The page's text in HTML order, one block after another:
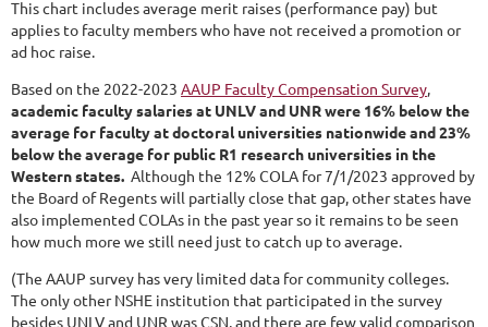
This chart includes average merit raises (performance pay) but
applies to faculty members who have not received a promotion or
ad hoc raise.
Based on the 2022-2023 AAUP Faculty Compensation Survey,
academic faculty salaries at UNLV and UNR were 16% below the
average for faculty at doctoral universities nationwide and 23%
below the average for public R1 research universities in the
Western states. Although the 12% COLA for 7/1/2023 approved by
the Board of Regents will partially close that gap, other states have
also implemented COLAs in the past year so it remains to be seen
how much more we still need just to catch up to average.
(The AAUP survey has very limited data for community colleges.
The only other NSHE institution that participated in the survey
besides UNLV and UNR was CSN, and there are few valid comparison